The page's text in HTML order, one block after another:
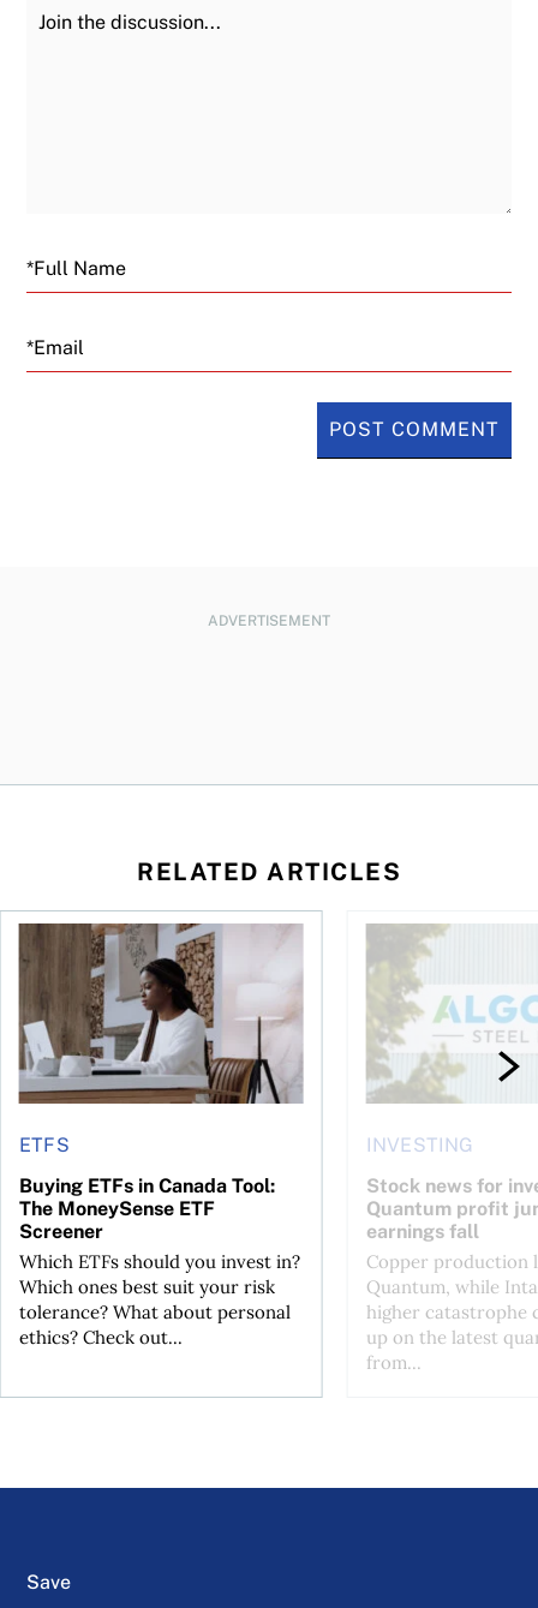
Join the Discussion
Email
ADVERTISEMENT
RELATED ARTICLES
you’re entitled to in 2026
ETFS
Buying ETFs in Canada Tool:
The MoneySense ETF
Screener
Which ETFs should you invest in?
Which ones best suit your risk
tolerance? What about personal
ethics? Check out...
Buying ETFs in Canada Tool: The MoneySense ETF Screener
INVESTING
Stock news for
Quantum profit
earnings fall
Copper production
Quantum, while
higher catastrophe
up on the latest
from...
Stock news for
Save